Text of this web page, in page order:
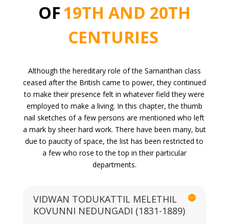
OF19TH AND 20TH
CENTURIES
Although the hereditary role of the Samanthan class
ceased after the British came to power, they continued
to make their presence felt in whatever field they were
employed to make a living. In this chapter, the thumb
nail sketches of a few persons are mentioned who left
a mark by sheer hard work. There have been many, but
due to paucity of space, the list has been restricted to
a few who rose to the top in their particular
departments.
VIDWAN TODUKATTIL MELETHIL
KOVUNNI NEDUNGADI (1831-1889)